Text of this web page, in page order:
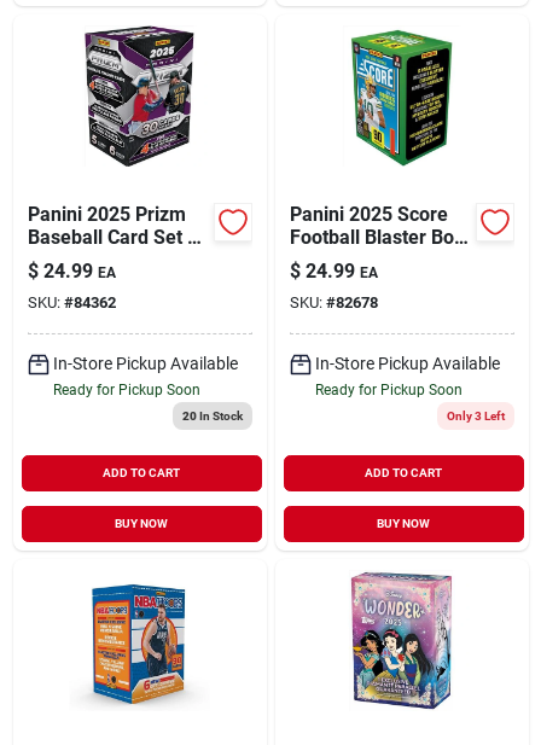
Panini 2025 Prizm
Baseball Card Set –
Premium Collectible
Trading Cards
$ 24.99 EA
SKU: #84362
In-Store Pickup Available
Ready for Pickup Soon
20In Stock
ADD TO CART
BUY NOW
Panini 2025 Score
Football Blaster Box
– Premium Trading
Cards
$ 24.99 EA
SKU: #82678
In-Store Pickup Available
Ready for Pickup Soon
Only 3 Left
ADD TO CART
BUY NOW